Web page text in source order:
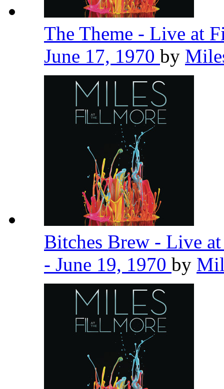
The Theme - Live at
June 17, 1970 by
Bitches Brew - Live
- June 19, 1970 by